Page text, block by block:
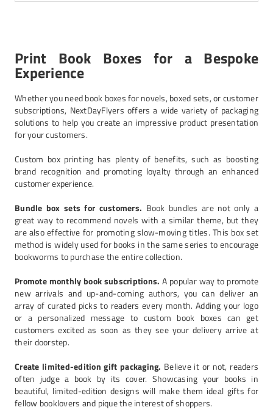
Print Book Boxes for a Bespoke
Experience
Whether you need book boxes for novels, boxed sets, or customer
subscriptions, NextDayFlyers offers a wide variety of packaging
solutions to help you create an impressive product presentation
for your customers.
Custom box printing has plenty of benefits, such as boosting
brand recognition and promoting loyalty through an enhanced
customer experience.
Bundle box sets for customers. Book bundles are not only a
great way to recommend novels with a similar theme, but they
are also effective for promoting slow-moving titles. This box set
method is widely used for books in the same series to encourage
bookworms to purchase the entire collection.
Promote monthly book subscriptions. A popular way to promote
new arrivals and up-and-coming authors, you can deliver an
array of curated picks to readers every month. Adding your logo
or a personalized message to custom book boxes can get
customers excited as soon as they see your delivery arrive at
their doorstep.
Create limited-edition gift packaging. Believe it or not, readers
often judge a book by its cover. Showcasing your books in
beautiful, limited-edition designs will make them ideal gifts for
fellow booklovers and pique the interest of shoppers.